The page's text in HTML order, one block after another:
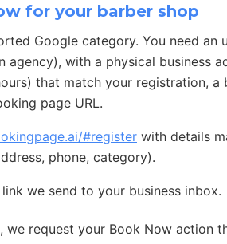
for your barber shop
Google category. You need an
agency), with a physical business
that match your registration, a
page URL.
#register with details
phone, category).
we send to your business inbox.
we request your Book Now action